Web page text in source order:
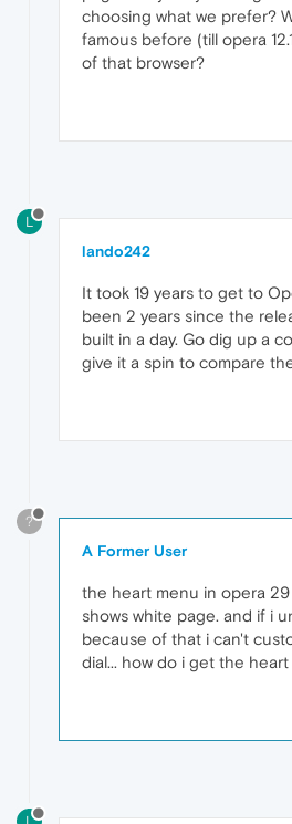
choosing what we prefer?
famous before (till opera
of that browser?
L
lando242
It took 19 years to get to
been 2 years since the
built in a day. Go dig up a
give it a spin to compare
?
A Former User
the heart menu in opera
shows white page. and if i
because of that i can't
dial... how do i get the